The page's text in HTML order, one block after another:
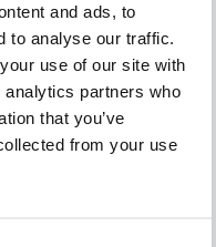
and ads, to
to analyse our traffic.
use of our site with
partners who
that you’ve
from your use
than just sitting
your
sets you apart—
Are you still
or is it finally